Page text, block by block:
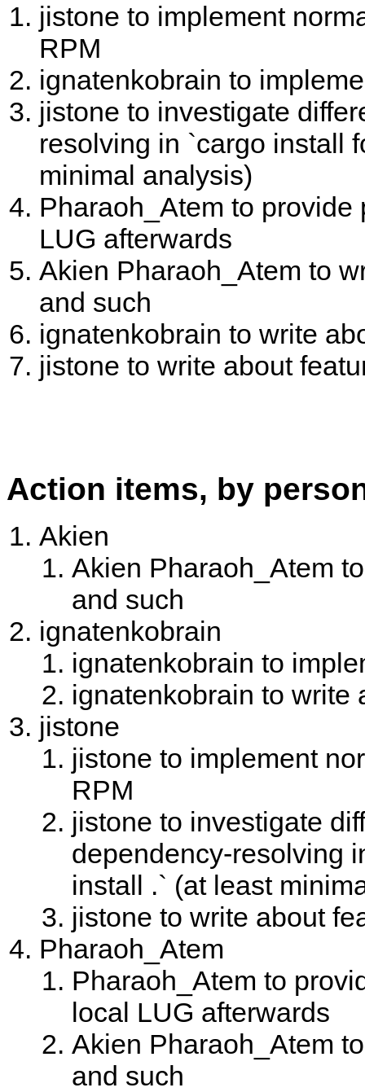
jistone to implement
RPM
ignatenkobrain to
jistone to investigate
resolving in `cargo install
minimal analysis)
Pharaoh_Atem to
LUG afterwards
Akien Pharaoh_Atem to
and such
ignatenkobrain to write
jistone to write about
Action items, by
Akien
Akien Pharaoh_Atem
and such
ignatenkobrain
ignatenkobrain to
ignatenkobrain to write
jistone
jistone to implement
RPM
jistone to investigate
dependency-resolving
install .` (at least
jistone to write about
Pharaoh_Atem
Pharaoh_Atem to
local LUG afterwards
Akien Pharaoh_Atem
and such